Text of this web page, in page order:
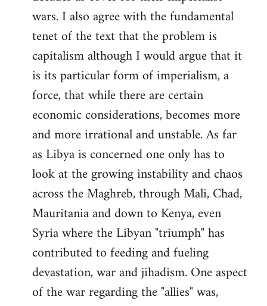
wars. I also agree with the fundamental
tenet of the text that the problem is
capitalism although I would argue that it
is its particular form of imperialism, a
force, that while there are certain
economic considerations, becomes more
and more irrational and unstable. As far
as Libya is concerned one only has to
look at the growing instability and chaos
across the Maghreb, through Mali, Chad,
Mauritania and down to Kenya, even
Syria where the Libyan "triumph" has
contributed to feeding and fueling
devastation, war and jihadism. One aspect
of the war regarding the "allies" was,